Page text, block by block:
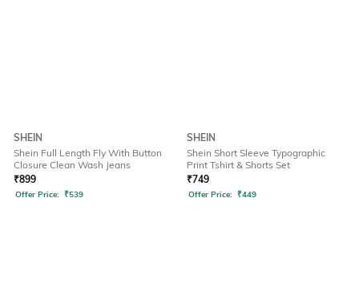
SHEIN
Shein Full Length Fly With Button
Closure Clean Wash Jeans
₹899
Offer Price: ₹539
SHEIN
Shein Short Sleeve Typographic
Print Tshirt & Shorts Set
₹749
Offer Price: ₹449